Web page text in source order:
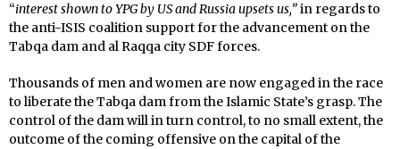
“interest shown to YPG by US and Russia upsets us,”in regards to
the anti-ISIS coalition support for the advancement on the
Tabqa dam and al Raqqa city SDF forces.
Thousands of men and women are now engaged in the race
to liberate the Tabqa dam from the Islamic State’s grasp. The
control of the dam will in turn control, to no small extent, the
outcome of the coming offensive on the capital of the